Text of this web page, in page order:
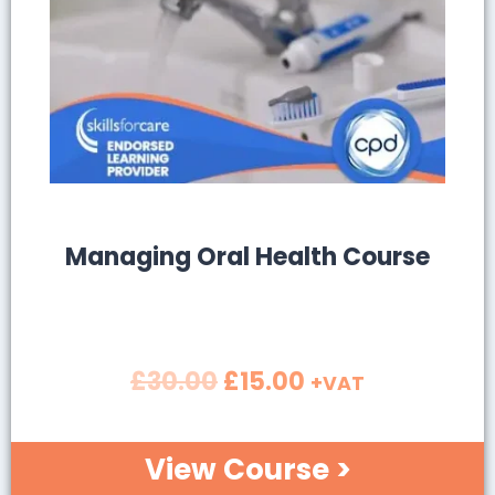
SALE!
Managing Oral Health Course
£30.00£15.00 +VAT
View Course >